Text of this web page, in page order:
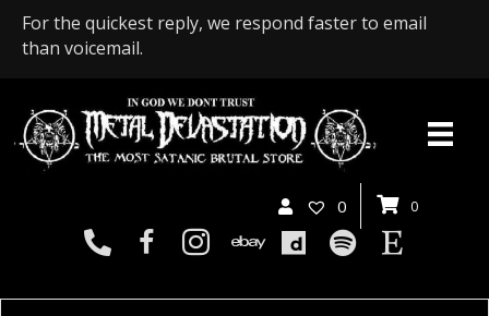
For the quickest reply, we respond faster to email
than voicemail.
0 0